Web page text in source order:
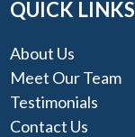
QUICK LINKS
About Us
Meet Our Team
Testimonials
Contact Us